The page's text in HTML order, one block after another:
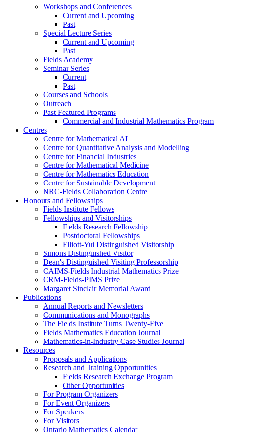
Workshops and Conferences
Current and Upcoming
Past
Special Lecture Series
Current and Upcoming
Past
Fields Academy
Seminar Series
Current
Past
Courses and Schools
Outreach
Past Featured Programs
Commercial and Industrial Mathematics Program
Centres
Centre for Mathematical AI
Centre for Quantitative Analysis and Modelling
Centre for Financial Industries
Centre for Mathematical Medicine
Centre for Mathematics Education
Centre for Sustainable Development
NRC-Fields Collaboration Centre
Honours and Fellowships
Fields Institute Fellows
Fellowships and Visitorships
Fields Research Fellowship
Postdoctoral Fellowships
Elliott-Yui Distinguished Visitorship
Simons Distinguished Visitor
Dean's Distinguished Visiting Professorship
CAIMS-Fields Industrial Mathematics Prize
CRM-Fields-PIMS Prize
Margaret Sinclair Memorial Award
Publications
Annual Reports and Newsletters
Communications and Monographs
The Fields Institute Turns Twenty-Five
Fields Mathematics Education Journal
Mathematics-in-Industry Case Studies Journal
Resources
Proposals and Applications
Research and Training Opportunities
Fields Research Exchange Program
Other Opportunities
For Program Organizers
For Event Organizers
For Speakers
For Visitors
Ontario Mathematics Calendar